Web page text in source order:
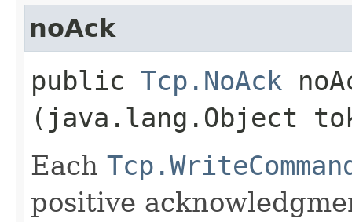
noAck
public Tcp.NoAck
(java.lang.Object
Each
positive